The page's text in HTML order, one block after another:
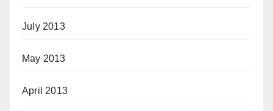
July 2013
May 2013
April 2013